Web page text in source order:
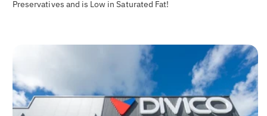
Preservatives and is Low in Saturated Fat!